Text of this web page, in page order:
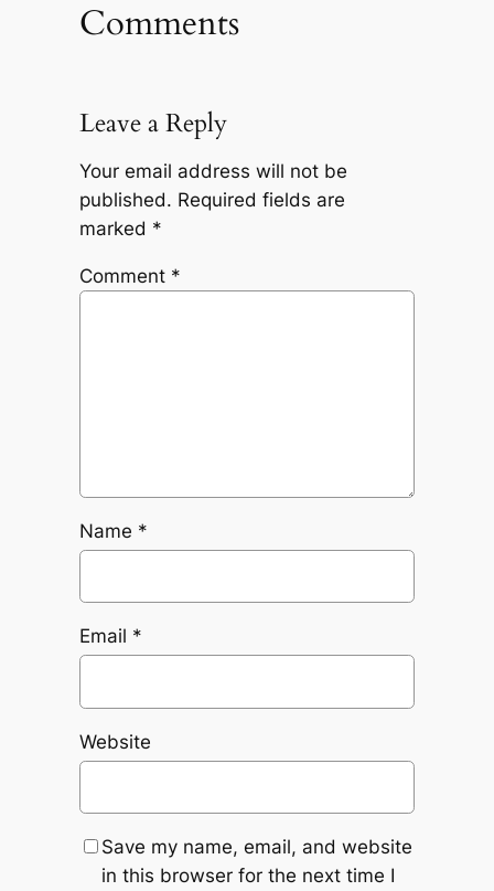
Comments
Leave a Reply
Your email address will not be
published. Required fields are
marked *
Comment *
Name *
Email *
Website
Save my name, email, and website
in this browser for the next time I